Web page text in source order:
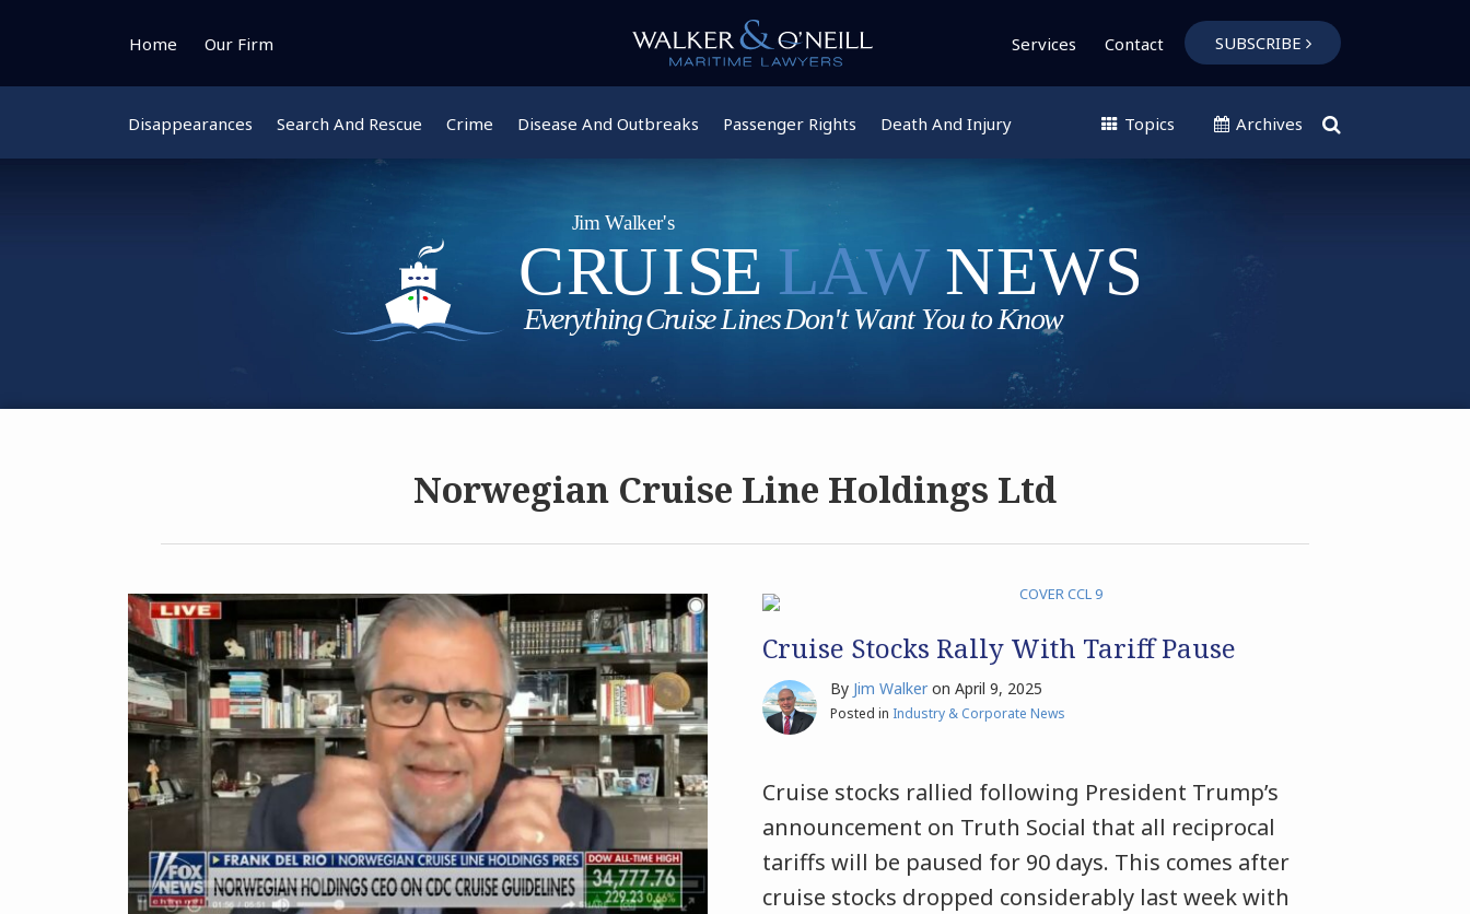
Home Our Firm Services Contact SUBSCRIBE
Disappearances Search And Rescue Crime Disease And Outbreaks Passenger Rights Death And Injury Topics Archives
Norwegian Cruise Line Holdings Ltd
Cruise Stocks Rally With Tariff Pause
By Jim Walker on April 9, 2025
Posted in Industry & Corporate News
Cruise stocks rallied following President Trump’s
announcement on Truth Social that all reciprocal
tariffs will be paused for 90 days. This comes after
cruise stocks dropped considerably last week with